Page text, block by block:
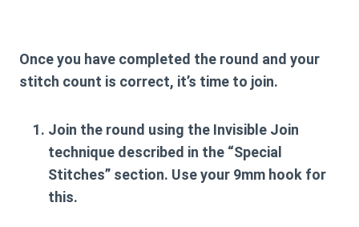
Once you have completed the round and your
stitch count is correct, it’s time to join.
Join the round using the Invisible Join
technique described in the “Special
Stitches” section. Use your 9mm hook for
this.